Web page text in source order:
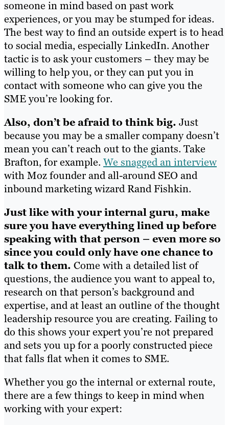
someone in mind based on past work
experiences, or you may be stumped for ideas.
The best way to find an outside expert is to head
to social media, especially LinkedIn. Another
tactic is to ask your customers – they may be
willing to help you, or they can put you in
contact with someone who can give you the
SME you’re looking for.
Also, don’t be afraid to think big. Just
because you may be a smaller company doesn’t
mean you can’t reach out to the giants. Take
Brafton, for example. We snagged an interview
with Moz founder and all-around SEO and
inbound marketing wizard Rand Fishkin.
Just like with your internal guru, make
sure you have everything lined up before
speaking with that person – even more so
since you could only have one chance to
talk to them. Come with a detailed list of
questions, the audience you want to appeal to,
research on that person’s background and
expertise, and at least an outline of the thought
leadership resource you are creating. Failing to
do this shows your expert you’re not prepared
and sets you up for a poorly constructed piece
that falls flat when it comes to SME.
Whether you go the internal or external route,
there are a few things to keep in mind when
working with your expert: